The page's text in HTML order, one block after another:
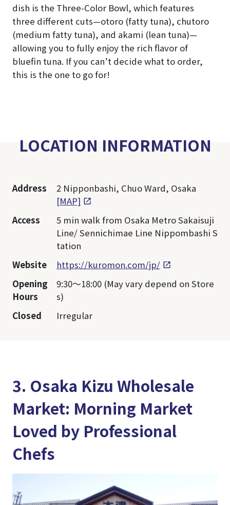
dish is the Three-Color Bowl, which features
three different cuts—otoro (fatty tuna), chutoro
(medium fatty tuna), and akami (lean tuna)—
allowing you to fully enjoy the rich flavor of
bluefin tuna. If you can’t decide what to order,
this is the one to go for!
LOCATION INFORMATION
Address
2 Nipponbashi, Chuo Ward, Osaka
[MAP]
Access
5 min walk from Osaka Metro Sakaisuji
Line/ Sennichimae Line Nippombashi S
tation
Website
https://kuromon.com/jp/
Opening
Hours
9:30～18:00 (May vary depend on Store
s)
Closed
Irregular
3. Osaka Kizu Wholesale
Market: Morning Market
Loved by Professional
Chefs